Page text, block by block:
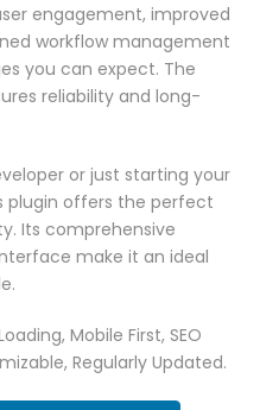
engagement, improved
workflow management
you can expect. The
reliability and long-
or just starting your
plugin offers the perfect
Its comprehensive
make it an ideal
Mobile First, SEO
Regularly Updated.